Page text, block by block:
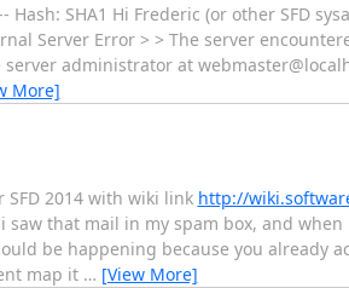
Hash: SHA1 Hi Frederic (or other SFD
Server Error > > The server
server administrator at
More]
SFD 2014 with wiki link http://
that mail in my spam box, and
be happening because you already
map it … [View More]